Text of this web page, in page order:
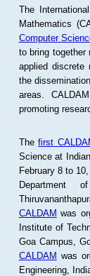
The
Mathematics
Computer
to bring together
applied discrete
the
areas.
promoting
Thefirst
Science at
February 8 to
Department
CALDAM was
Institute of
Goa Campus,
CALDAM was
Engineering,